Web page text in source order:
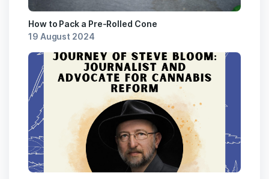
How to Pack a Pre-Rolled Cone
19 August 2024